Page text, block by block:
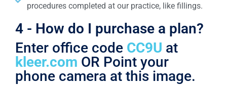
procedures completed at our practice, like fillings.
4 - How do I purchase a plan?
Enter office code CC9U at
kleer.com OR Point your
phone camera at this image.